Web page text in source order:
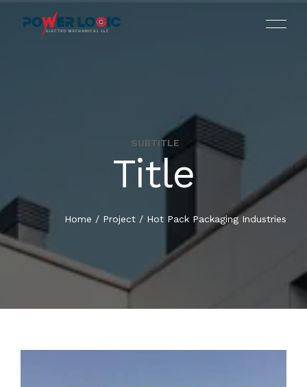
WHO WE ARE
SERVICES
OUR PORTFOLIO
SUBTITLE
Title
Home / Project / Hot Pack Packaging Industries